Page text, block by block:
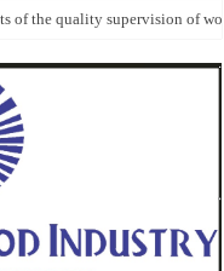
of the quality supervision of